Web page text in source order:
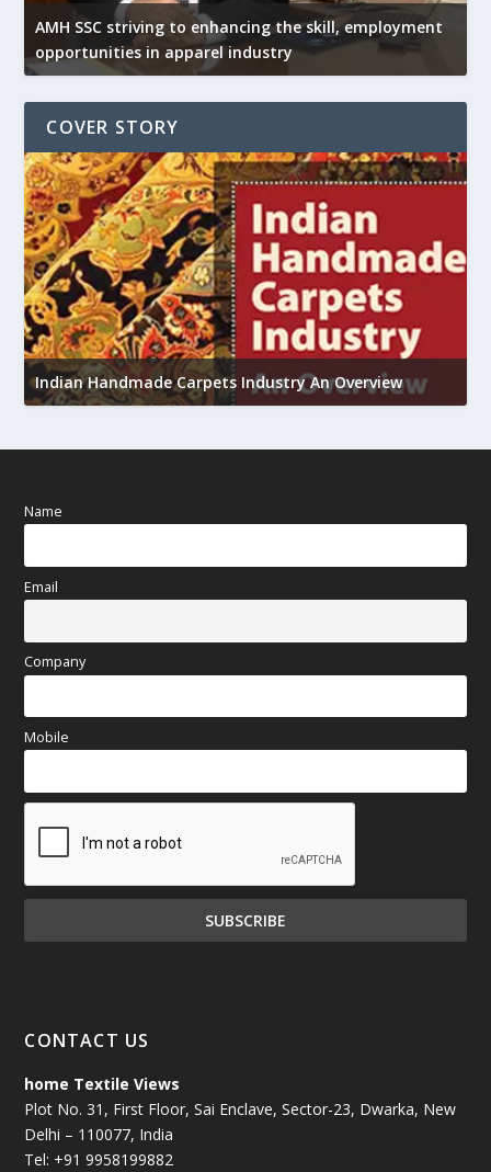
AMH SSC striving to enhancing the skill, employment
opportunities in apparel industry
COVER STORY
Indian Handmade Carpets Industry An Overview
Name
Email
Company
Mobile
CONTACT US
home Textile Views
Plot No. 31, First Floor, Sai Enclave, Sector-23, Dwarka, New
Delhi – 110077, India
Tel: +91 9958199882